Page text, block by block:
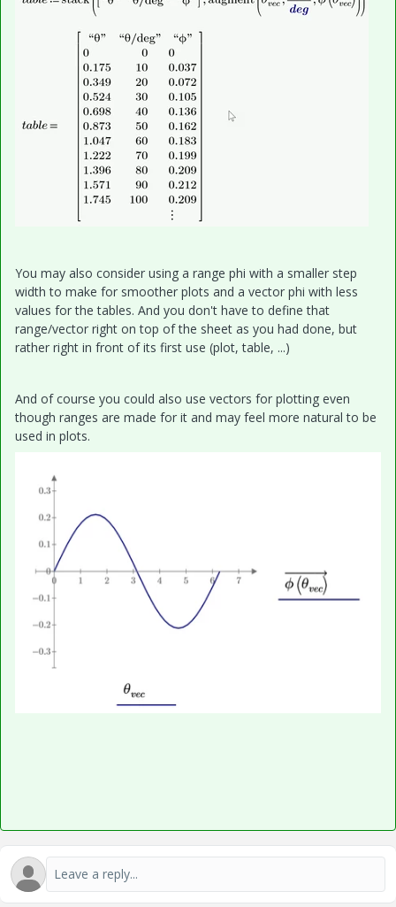
You may also consider using a range phi with a smaller step
width to make for smoother plots and a vector phi with less
values for the tables. And you don't have to define that
range/vector right on top of the sheet as you had done, but
rather right in front of its first use (plot, table, ...)
And of course you could also use vectors for plotting even
though ranges are made for it and may feel more natural to be
used in plots.